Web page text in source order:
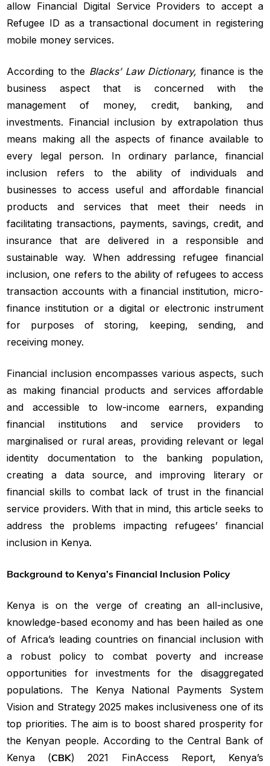
allow Financial Digital Service Providers to accept a
Refugee ID as a transactional document in registering
mobile money services.
According to the Blacks’ Law Dictionary, finance is the
business aspect that is concerned with the
management of money, credit, banking, and
investments. Financial inclusion by extrapolation thus
means making all the aspects of finance available to
every legal person. In ordinary parlance, financial
inclusion refers to the ability of individuals and
businesses to access useful and affordable financial
products and services that meet their needs in
facilitating transactions, payments, savings, credit, and
insurance that are delivered in a responsible and
sustainable way. When addressing refugee financial
inclusion, one refers to the ability of refugees to access
transaction accounts with a financial institution, micro-
finance institution or a digital or electronic instrument
for purposes of storing, keeping, sending, and
receiving money.
Financial inclusion encompasses various aspects, such
as making financial products and services affordable
and accessible to low-income earners, expanding
financial institutions and service providers to
marginalised or rural areas, providing relevant or legal
identity documentation to the banking population,
creating a data source, and improving literary or
financial skills to combat lack of trust in the financial
service providers. With that in mind, this article seeks to
address the problems impacting refugees’ financial
inclusion in Kenya.
Background to Kenya’s Financial Inclusion Policy
Kenya is on the verge of creating an all-inclusive,
knowledge-based economy and has been hailed as one
of Africa’s leading countries on financial inclusion with
a robust policy to combat poverty and increase
opportunities for investments for the disaggregated
populations. The Kenya National Payments System
Vision and Strategy 2025 makes inclusiveness one of its
top priorities. The aim is to boost shared prosperity for
the Kenyan people. According to the Central Bank of
Kenya (CBK) 2021 FinAccess Report, Kenya’s